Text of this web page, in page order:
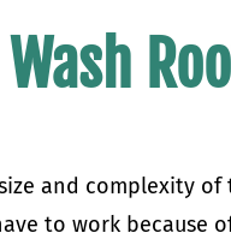
and complexity of
to work because